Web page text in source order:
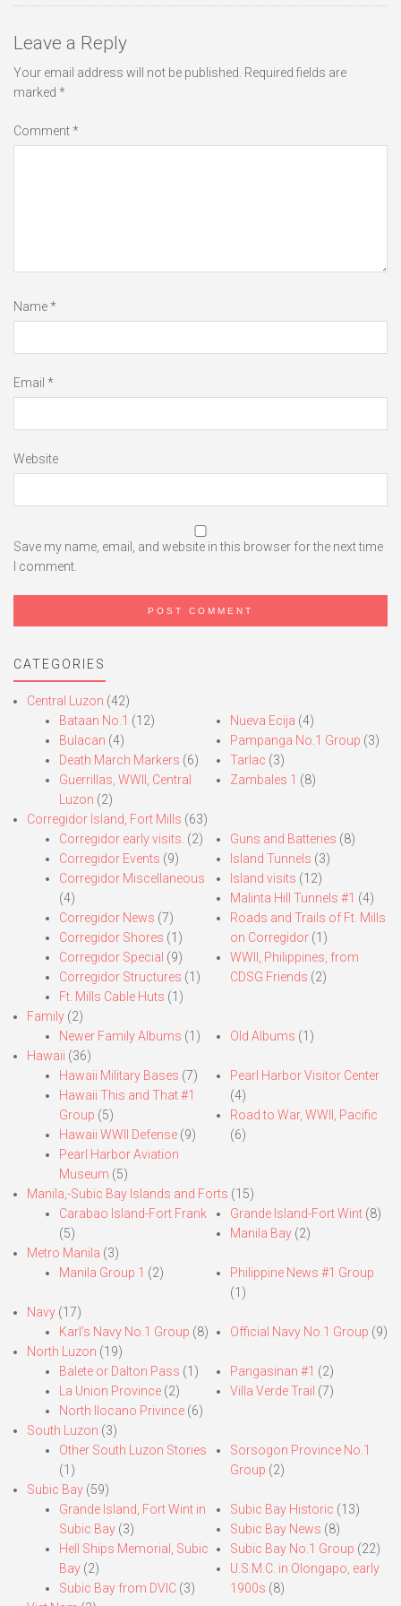
Leave a Reply
Your email address will not be published. Required fields are
marked *
Comment*
Name*
Email *
Website
Save my name, email, and website in this browser for the next time
I comment.
CATEGORIES
Central Luzon (42)
Bataan No.1 (12)
Bulacan (4)
Death March Markers (6)
Guerrillas, WWII, Central
Luzon (2)
Nueva Ecija (4)
Pampanga No.1 Group (3)
Tarlac (3)
Zambales 1 (8)
Corregidor Island, Fort Mills (63)
Corregidor early visits. (2)
Corregidor Events (9)
Corregidor Miscellaneous
(4)
Corregidor News (7)
Corregidor Shores (1)
Corregidor Special (9)
Corregidor Structures (1)
Ft. Mills Cable Huts (1)
Guns and Batteries (8)
Island Tunnels (3)
Island visits (12)
Malinta Hill Tunnels #1 (4)
Roads and Trails of Ft. Mills
on Corregidor(1)
WWII, Philippines, from
CDSG Friends (2)
Family (2)
Newer Family Albums (1) Old Albums (1)
Hawaii (36)
Hawaii Military Bases (7)
Hawaii This and That #1
Group (5)
Hawaii WWII Defense (9)
Pearl Harbor Aviation
Museum (5)
Pearl Harbor Visitor Center
(4)
Road to War, WWII, Pacific
(6)
Manila,-Subic Bay Islands and Forts (15)
Carabao Island-Fort Frank
(5)
Grande Island-Fort Wint(8)
Manila Bay(2)
Metro Manila (3)
Manila Group 1 (2)
Philippine News #1 Group
(1)
Navy (17)
Karl’s Navy No.1 Group (8) Official Navy No.1 Group (9)
North Luzon (19)
Balete or Dalton Pass (1)
La Union Province (2)
North Ilocano Privince (6)
Pangasinan #1 (2)
Villa Verde Trail (7)
South Luzon (3)
Other South Luzon Stories
(1)
Sorsogon Province No.1
Group (2)
Subic Bay (59)
Grande Island, Fort Wint in
Subic Bay (3)
Hell Ships Memorial, Subic
Bay (2)
Subic Bay from DVIC (3)
Subic Bay Historic (13)
Subic Bay News (8)
Subic Bay No.1 Group (22)
U.S.M.C. in Olongapo, early
1900s (8)